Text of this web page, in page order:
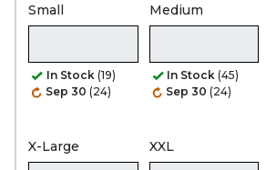
Small
In Stock (19)
Sep 30 (24)
Medium
In Stock (45)
Sep 30 (24)
X-Large XXL